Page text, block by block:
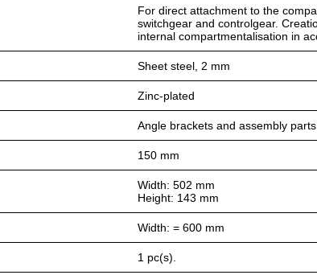
For direct attachment to the
switchgear and controlgear.
internal compartmentalisation in
Sheet steel, 2 mm
Zinc-plated
Angle brackets and assembly parts
150 mm
Width: 502 mm
Height: 143 mm
Width: = 600 mm
1 pc(s).